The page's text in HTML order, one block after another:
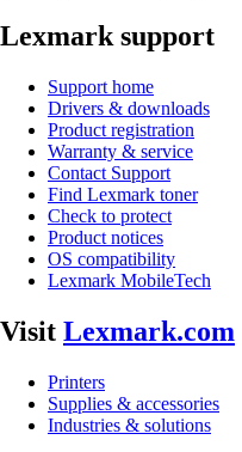
Lexmark support
Support home
Drivers & downloads
Product registration
Warranty & service
Contact Support
Find Lexmark toner
Check to protect
Product notices
OS compatibility
Lexmark MobileTech
Visit Lexmark.com
Printers
Supplies & accessories
Industries & solutions